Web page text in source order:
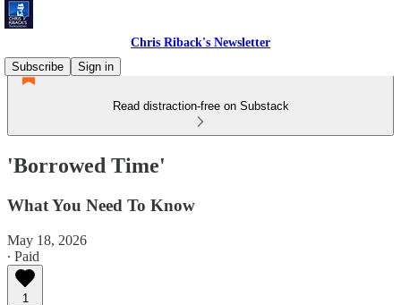
Chris Riback's Newsletter
Subscribe
Sign in
Read distraction-free on Substack
'Borrowed Time'
What You Need To Know
May 18, 2026
∙ Paid
1